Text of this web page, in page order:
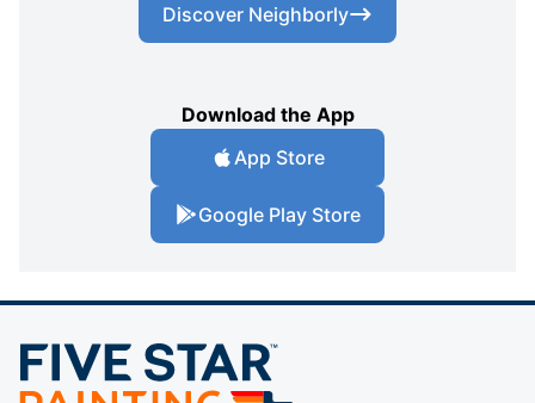
Discover Neighborly
Download the App
App Store
Google Play Store